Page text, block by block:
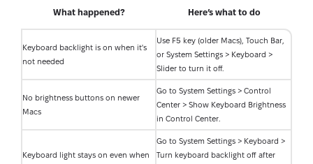
What happened? Here’s what to do
Keyboard backlight is on when it's
not needed
Use F5 key (older Macs), Touch Bar,
or System Settings > Keyboard >
Slider to turn it off.
No brightness buttons on newer
Macs
Go to System Settings > Control
Center > Show Keyboard Brightness
in Control Center.
Keyboard light stays on even when
Go to System Settings > Keyboard >
Turn keyboard backlight off after